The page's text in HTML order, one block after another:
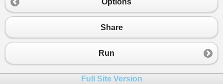
19
While
20
Console.Write
23
n = n + 1
if
26
i = i + 1
Share
Run
Full Site Version